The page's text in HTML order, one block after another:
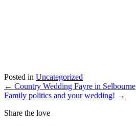
Posted in Uncategorized
Posts
navigation
← Country Wedding Fayre in Selbourne
Family politics and your wedding! →
Share the love